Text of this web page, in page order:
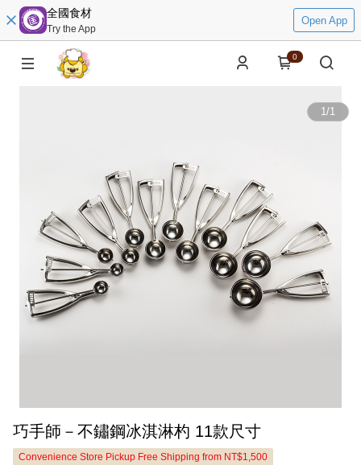
全國食材
Try the App
Open App
0
1/1
巧手師－不鏽鋼冰淇淋杓 11款尺寸
Convenience Store Pickup Free Shipping from NT$1,500